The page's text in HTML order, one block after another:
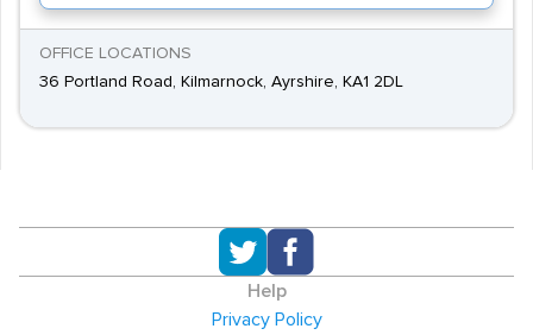
OFFICE LOCATIONS
36 Portland Road, Kilmarnock, Ayrshire, KA1 2DL
Help
Privacy Policy